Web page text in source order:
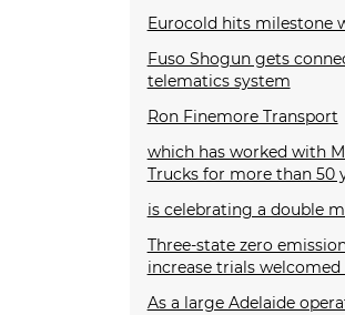
Eurocold hits milestone
Fuso Shogun gets
telematics system
Ron Finemore Transport
which has worked with
Trucks for more than 50
is celebrating a double
Three-state zero
increase trials
As a large Adelaide